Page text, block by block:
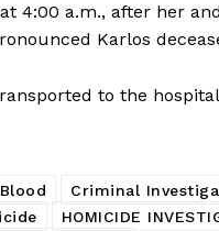
4:00 a.m., after her
Karlos
to the
Blood Criminal
HOMICIDE